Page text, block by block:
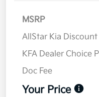
MSRP
AllStar Kia Discount
KFA Dealer Choice
Doc Fee
Your Price